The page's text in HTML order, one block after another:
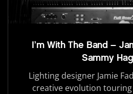
I’m With The Band –
Sammy
Lighting designer Jamie
creative evolution